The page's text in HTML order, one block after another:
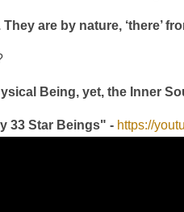
They are by nature, ‘there’
Being, yet, the Inner
33 Star Beings" - https://